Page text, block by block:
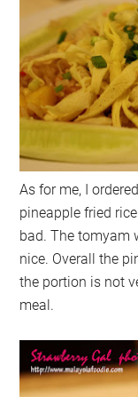
As for me, I
pineapple fried
bad. The tomyam
nice. Overall the
the portion is not
meal.